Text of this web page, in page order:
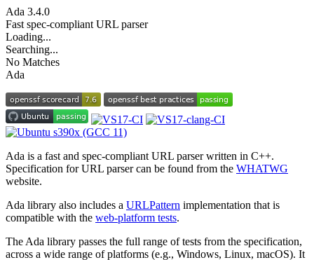
Ada 3.4.0
Fast spec-compliant URL parser
Loading...
Searching...
No Matches
Ada
Ada is a fast and spec-compliant URL parser written in C++.
Specification for URL parser can be found from the WHATWG
website.
Ada library also includes a URLPattern implementation that is
compatible with the web-platform tests.
The Ada library passes the full range of tests from the specification,
across a wide range of platforms (e.g., Windows, Linux, macOS). It